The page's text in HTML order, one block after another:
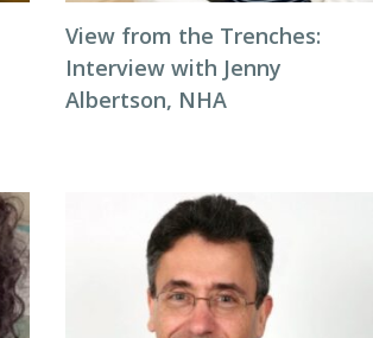
View from the Trenches:
Interview with Jenny
Albertson, NHA